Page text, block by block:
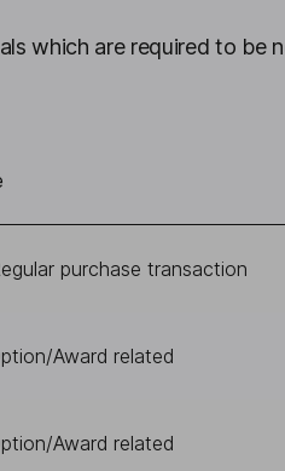
which are required to be
purchase transaction
Award related
Award related